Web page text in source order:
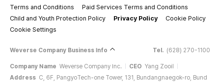
Terms and Conditions
Paid Services Terms and Conditions
Child and Youth Protection Policy
Privacy Policy
Cookie Policy
Cookie Settings
Weverse Company Business Info Tel. (628) 270-1100
Company Name Weverse Company Inc. CEO Yang Zooil
Address C, 6F, PangyoTech-one Tower, 131, Bundangnaegok-ro, Bund